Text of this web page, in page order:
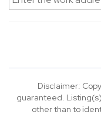
Disclaimer:
guaranteed.
other than to